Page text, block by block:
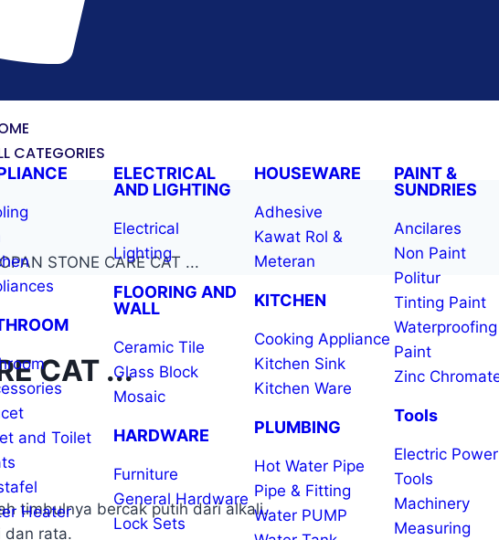
CATEGORIES
and Toilet
Heater
ELECTRICAL
AND LIGHTING
Electrical
Lighting
FLOORING AND
WALL
Ceramic Tile
Glass Block
Mosaic
HARDWARE
Furniture
General Hardware
Lock Sets
HOUSEWARE
Adhesive
Kawat Rol &
Meteran
KITCHEN
Cooking Appliance
Kitchen Sink
Kitchen Ware
PLUMBING
Hot Water Pipe
Pipe & Fitting
Water PUMP
PAINT &
SUNDRIES
Ancilares
Non Paint
Politur
Tinting Paint
Waterproofing
Paint
Zinc
Tools
Electric Power
Tools
Machinery
Measuring
STONE CARE CAT ...
CAT ...
timbulnya bercak putih dari alkali.
dan rata.